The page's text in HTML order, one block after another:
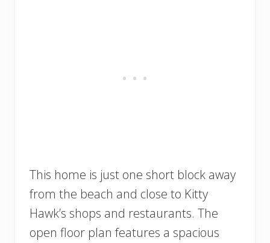
This home is just one short block away
from the beach and close to Kitty
Hawk’s shops and restaurants. The
open floor plan features a spacious